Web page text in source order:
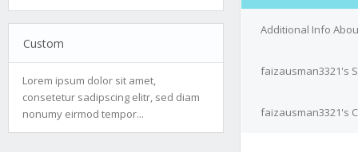
Custom
Lorem ipsum dolor sit amet,
consetetur sadipscing elitr, sed diam
nonumy eirmod tempor...
Additional Info
faizausman3321's
faizausman3321's